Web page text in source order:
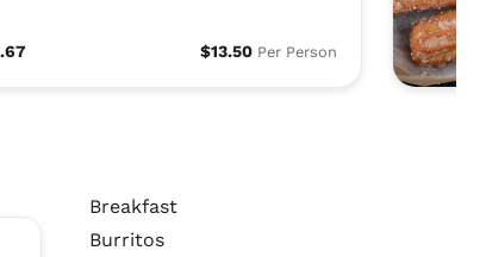
$13.50 Per Person
Breakfast
Burritos